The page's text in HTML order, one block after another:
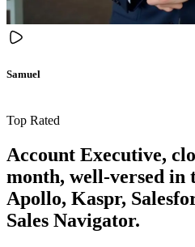
Samuel
Top Rated
Account Executive,
month, well-versed in
Apollo, Kaspr,
Sales Navigator.